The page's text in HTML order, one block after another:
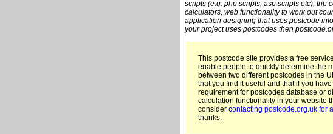
scripts (e.g. php scripts, asp scripts etc),
calculators, web functionality to work out
application designing that uses postcode
your project uses postcodes then
This postcode site provides a free
enable people to quickly determine the
between two different postcodes in the
that you find it useful and that if you have
requirement for postcodes database or
calculation functionality in your website
consider contacting postcode.org.uk for
thanks.